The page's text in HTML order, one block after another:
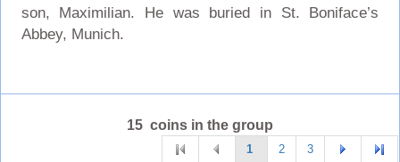
son, Maximilian. He was buried in St. Boniface’s
Abbey, Munich.
15 coins in the group
1 2 3